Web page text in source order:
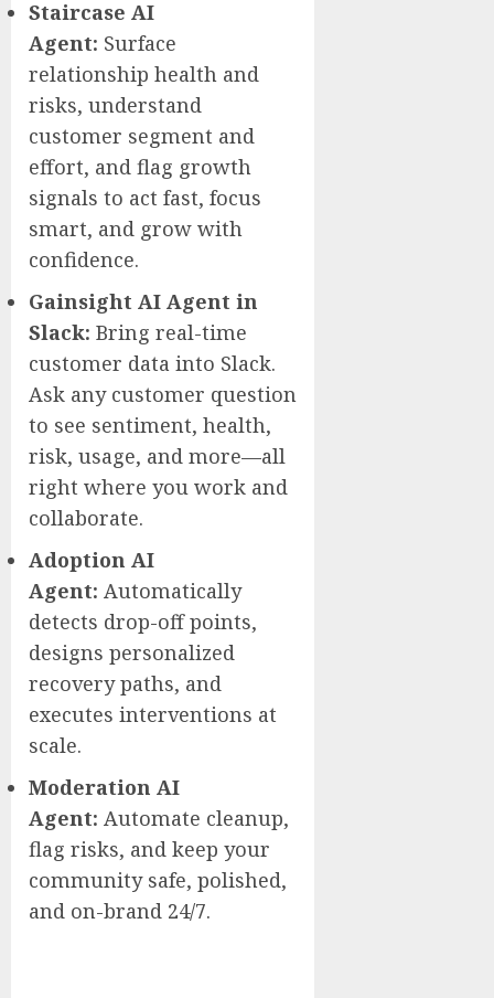
Staircase AI
Agent: Surface
relationship health and
risks, understand
customer segment and
effort, and flag growth
signals to act fast, focus
smart, and grow with
confidence.
Gainsight AI Agent in
Slack: Bring real-time
customer data into Slack.
Ask any customer question
to see sentiment, health,
risk, usage, and more—all
right where you work and
collaborate.
Adoption AI
Agent: Automatically
detects drop-off points,
designs personalized
recovery paths, and
executes interventions at
scale.
Moderation AI
Agent: Automate cleanup,
flag risks, and keep your
community safe, polished,
and on-brand 24/7.